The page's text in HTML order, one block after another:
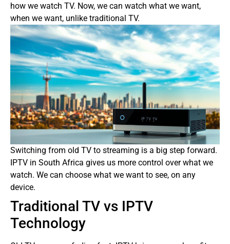
how we watch TV. Now, we can watch what we want,
when we want, unlike traditional TV.
Switching from old TV to streaming is a big step forward.
IPTV in South Africa gives us more control over what we
watch. We can choose what we want to see, on any
device.
Traditional TV vs IPTV
Technology